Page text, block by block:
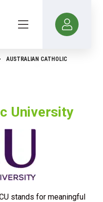
AUSTRALIAN CATHOLIC
University
stands for meaningful